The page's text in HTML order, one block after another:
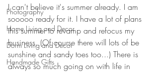
Photography
Home Living and Decor
Dorm Living and Decor
Handmade Gifts
I can't believe it's summer already. I am
sooooo ready for it. I have a lot of plans
this summer to revamp and refocus my
business. (Of course there will lots of be
sunshine and sandy toes too...) There is
always so much going on with life in